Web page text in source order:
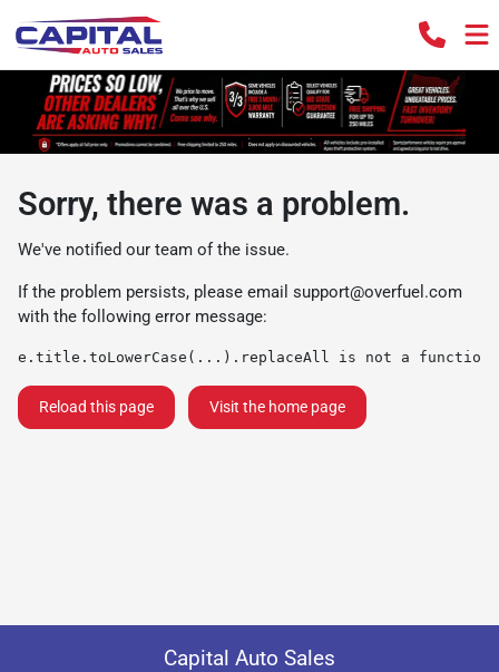
Sorry, there was a problem.
We've notified our team of the issue.
If the problem persists, please email support@overfuel.com
with the following error message:
e.title.toLowerCase(...).replaceAll is not a function
Reload this page Visit the home page
Capital Auto Sales